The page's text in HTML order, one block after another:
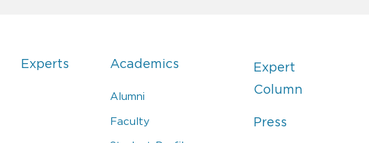
Experts Academics
Alumni
Faculty
Expert
Column
Press